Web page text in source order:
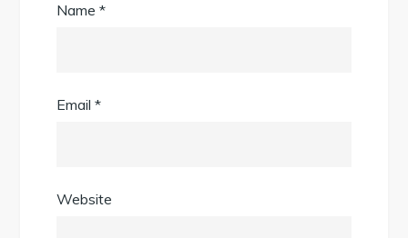
Name*
Email*
Website